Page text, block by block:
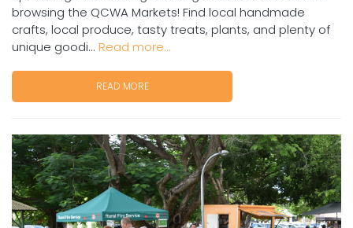
browsing the QCWA Markets! Find local handmade
crafts, local produce, tasty treats, plants, and plenty of
unique goodi... Read more...
READ MORE